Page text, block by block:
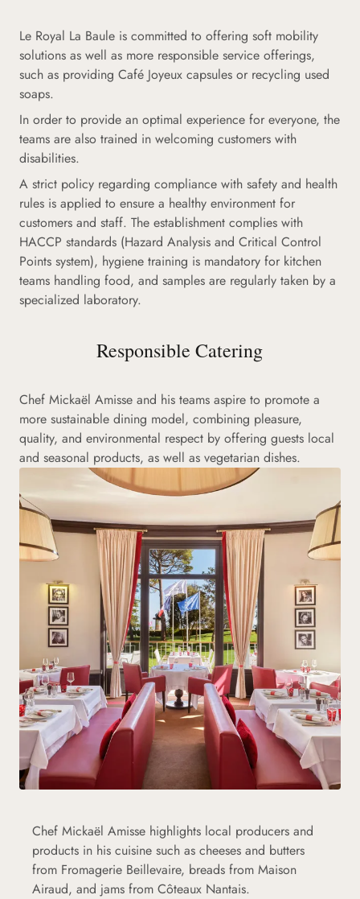
Le Royal La Baule is committed to offering soft mobility
solutions as well as more responsible service offerings,
such as providing Café Joyeux capsules or recycling used
soaps.
In order to provide an optimal experience for everyone, the
teams are also trained in welcoming customers with
disabilities.
A strict policy regarding compliance with safety and health
rules is applied to ensure a healthy environment for
customers and staff. The establishment complies with
HACCP standards (Hazard Analysis and Critical Control
Points system), hygiene training is mandatory for kitchen
teams handling food, and samples are regularly taken by a
specialized laboratory.
Responsible Catering
Chef Mickaël Amisse and his teams aspire to promote a
more sustainable dining model, combining pleasure,
quality, and environmental respect by offering guests local
and seasonal products, as well as vegetarian dishes.
Chef Mickaël Amisse highlights local producers and
products in his cuisine such as cheeses and butters
from Fromagerie Beillevaire, breads from Maison
Airaud, and jams from Côteaux Nantais.